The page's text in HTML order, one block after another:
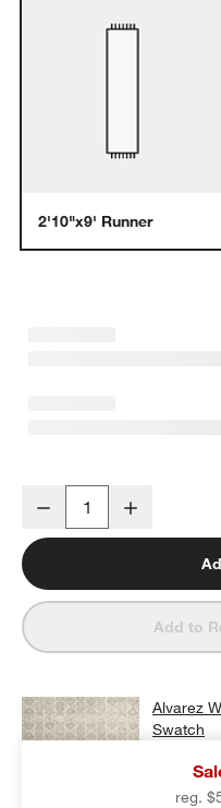
2'10"x9' Runner
Alvarez Wool Hand-Tufted
Decrease
Add to
reg.
Alvarez
Swatch